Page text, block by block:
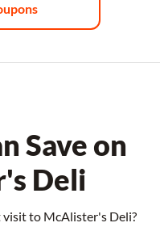
Save on
Deli
visit to McAlister's Deli?